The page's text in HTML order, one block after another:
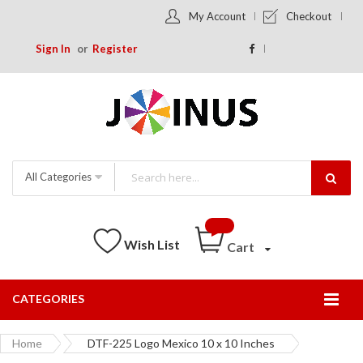
Sign In Register
My Account Checkout
All Categories
Wish List Cart
CATEGORIES
Home DTF-225 Logo Mexico 10 x 10 Inches